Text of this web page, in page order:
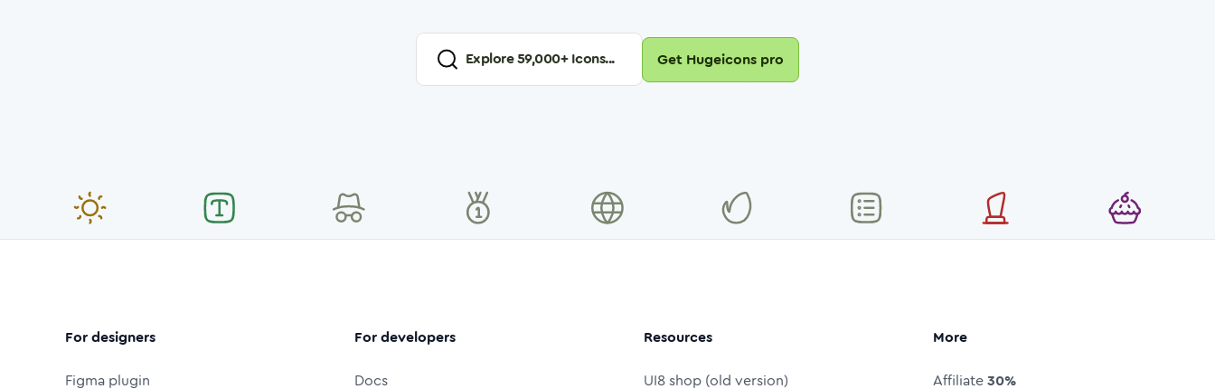
Explore59,000+ Icons... Get Hugeicons pro
For designers
Figma plugin
For developers
Docs
Resources
UI8 shop (old version)
More
Affiliate30%